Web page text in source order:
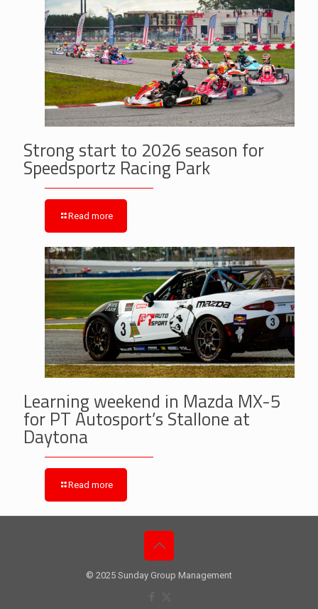
Strong start to 2026 season for
Speedsportz Racing Park
Read more
Learning weekend in Mazda MX-5
for PT Autosport’s Stallone at
Daytona
Read more
© 2025 Sunday Group Management